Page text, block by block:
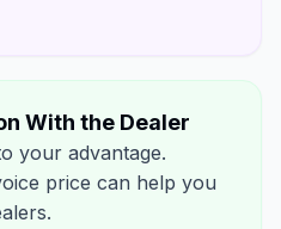
With the Dealer
your advantage.
price can help you